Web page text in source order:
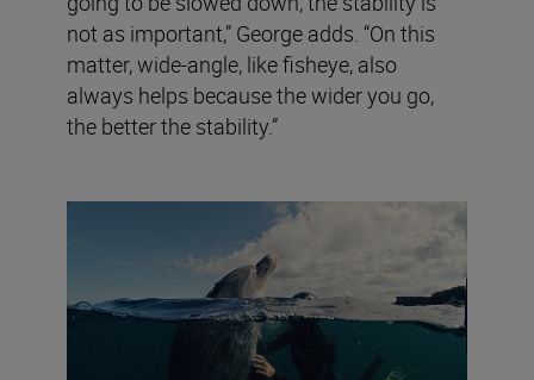
not as important,” George adds. “On this
matter, wide-angle, like fisheye, also
always helps because the wider you go,
the better the stability.”